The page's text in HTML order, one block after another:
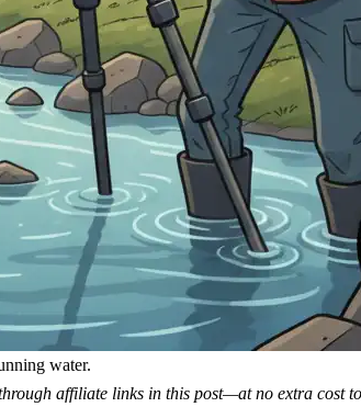
water.
affiliate links in this post—at no extra cost